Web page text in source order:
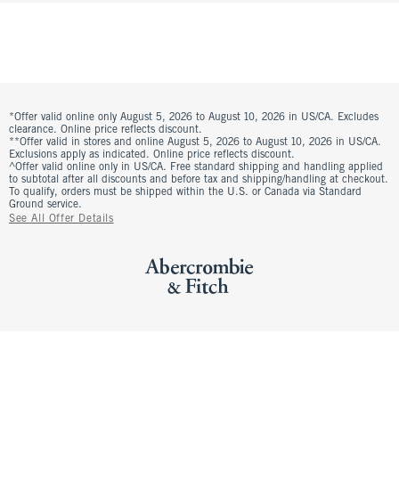
*Offer valid online only August 5, 2026 to August 10, 2026 in US/CA. Excludes
clearance. Online price reflects discount.
**Offer valid in stores and online August 5, 2026 to August 10, 2026 in US/CA.
Exclusions apply as indicated. Online price reflects discount.
^Offer valid online only in US/CA. Free standard shipping and handling applied
to subtotal after all discounts and before tax and shipping/handling at checkout.
To qualify, orders must be shipped within the U.S. or Canada via Standard
Ground service.
See All Offer Details